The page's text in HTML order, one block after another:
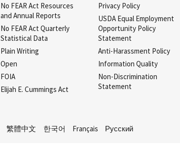
No FEAR Act Resources
and Annual Reports
No FEAR Act Quarterly
Statistical Data
Plain Writing
Open
FOIA
Elijah E. Cummings Act
Privacy Policy
USDA Equal Employment
Opportunity Policy
Statement
Anti-Harassment Policy
Information Quality
Non-Discrimination
Statement
繁體中文 한국어 Français Русский